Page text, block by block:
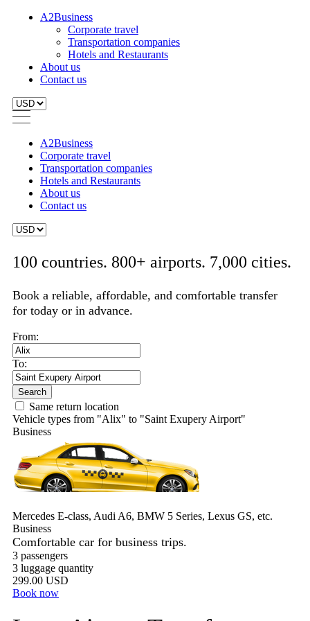
A2Business
Corporate travel
Transportation companies
Hotels and Restaurants
About us
Contact us
A2Business
Corporate travel
Transportation companies
Hotels and Restaurants
About us
Contact us
100 countries. 800+ airports. 7,000 cities.
Book a reliable, affordable, and comfortable transfer
for today or in advance.
From:
To:
Search
Same return location
Vehicle types from "Alix" to "Saint Exupery Airport"
Business
Mercedes E-class, Audi A6, BMW 5 Series, Lexus GS, etc.
Business
Comfortable car for business trips.
3 passengers
3 luggage quantity
299.00 USD
Book now